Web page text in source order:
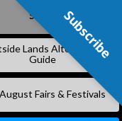
Subscribe
Lands Alternative
Guide
August Fairs & Festivals
Subscribe